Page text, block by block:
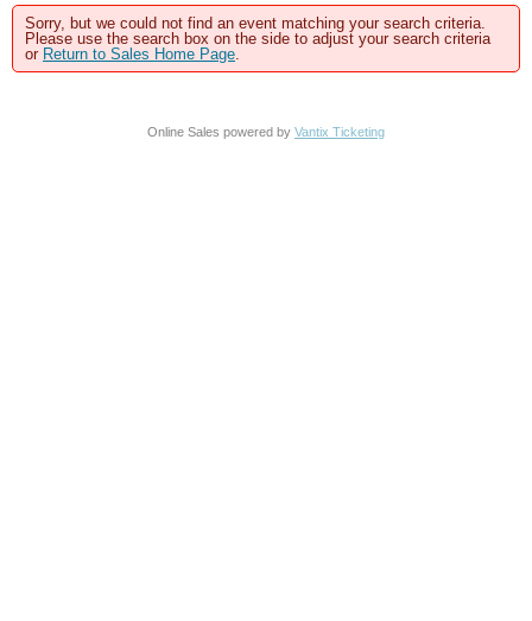
Sorry, but we could not find an event matching your search criteria.
Please use the search box on the side to adjust your search criteria
or Return to Sales Home Page.
Online Sales powered by Vantix Ticketing